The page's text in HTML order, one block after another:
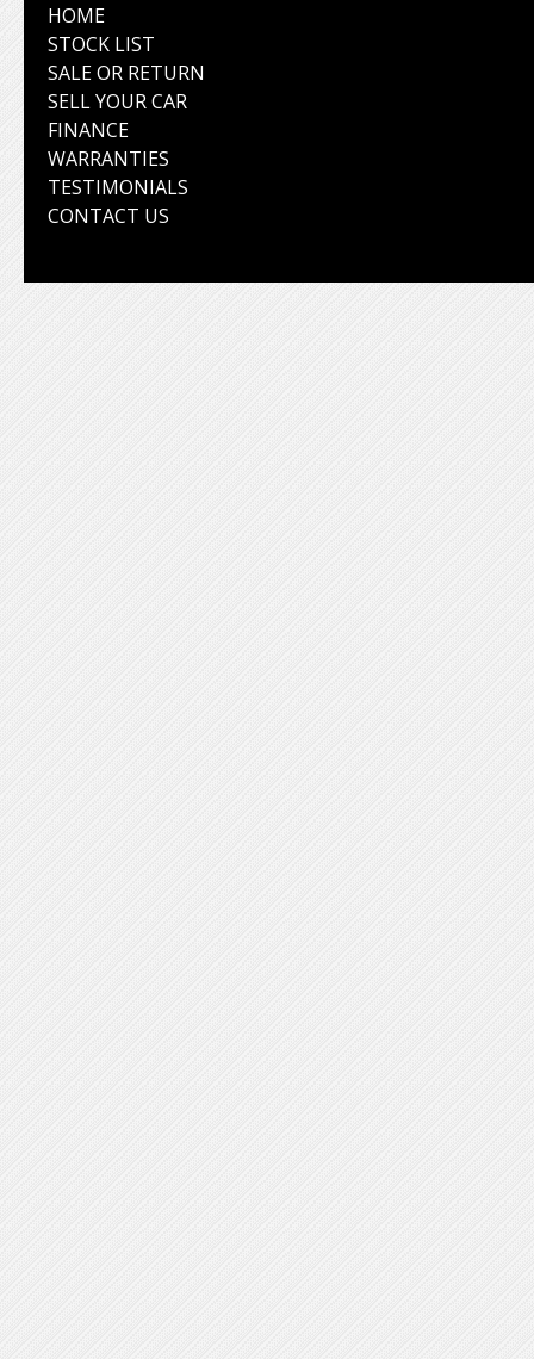
HOME
STOCK LIST
SALE OR RETURN
SELL YOUR CAR
FINANCE
WARRANTIES
TESTIMONIALS
CONTACT US